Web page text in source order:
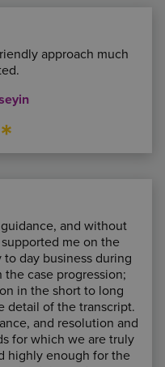
approach much
and without
me on the
day business during
case progression;
in the short to long
detail of the transcript.
and resolution and
for which we are truly
highly enough for the